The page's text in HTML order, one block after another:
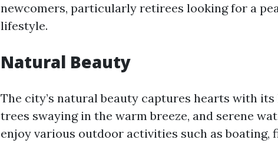
newcomers, particularly retirees looking for a
lifestyle.
Natural Beauty
The city’s natural beauty captures hearts with its
trees swaying in the warm breeze, and serene
enjoy various outdoor activities such as boating,